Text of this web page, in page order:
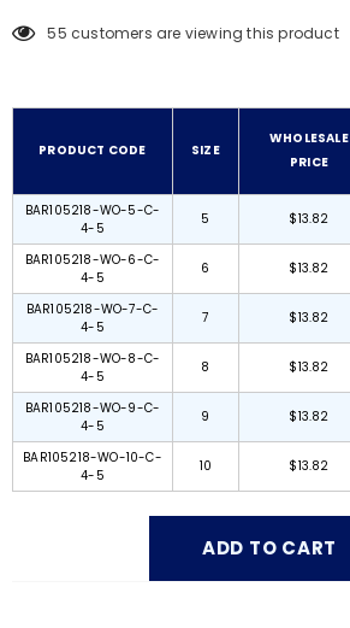
55 customers are viewing this product
PRODUCT CODE SIZE
WHOLESALE
PRICE
BAR105218-WO-5-C-
4-5
5 $13.82
BAR105218-WO-6-C-
4-5
6 $13.82
BAR105218-WO-7-C-
4-5
7 $13.82
BAR105218-WO-8-C-
4-5
8 $13.82
BAR105218-WO-9-C-
4-5
9 $13.82
BAR105218-WO-10-C-
4-5
10 $13.82